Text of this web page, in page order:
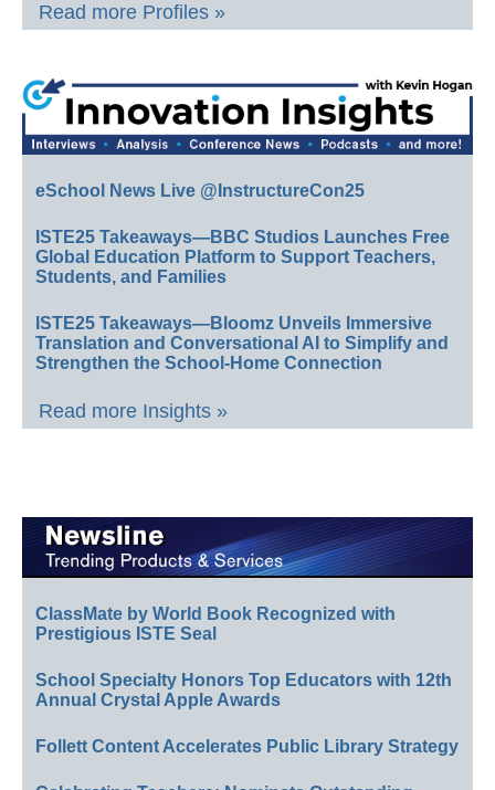
Read more Profiles »
eSchool News Live @InstructureCon25
ISTE25 Takeaways—BBC Studios Launches Free
Global Education Platform to Support Teachers,
Students, and Families
ISTE25 Takeaways—Bloomz Unveils Immersive
Translation and Conversational AI to Simplify and
Strengthen the School-Home Connection
Read more Insights »
ClassMate by World Book Recognized with
Prestigious ISTE Seal
School Specialty Honors Top Educators with 12th
Annual Crystal Apple Awards
Follett Content Accelerates Public Library Strategy